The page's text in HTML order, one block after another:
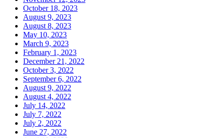
October 18, 2023
August 9, 2023
August 8, 2023
May 10, 2023
March 9, 2023
February 1, 2023
December 21, 2022
October 3, 2022
September 6, 2022
August 9, 2022
August 4, 2022
July 14, 2022
July 7, 2022
July 2, 2022
June 27, 2022